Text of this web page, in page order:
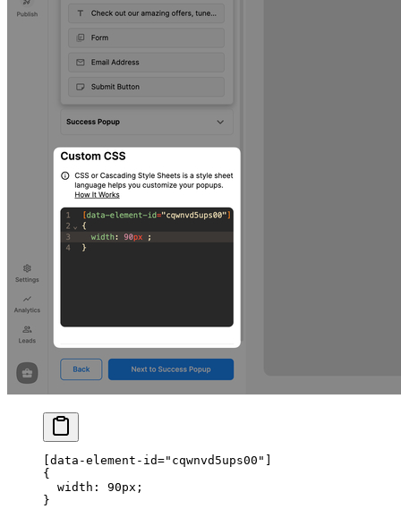
[data-element-id="cqwnvd5ups00"]
{
  width: 90px;
}